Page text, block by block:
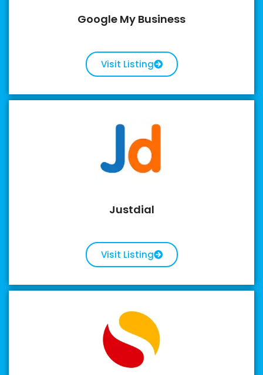
Google My Business
Visit Listing
Justdial
Visit Listing